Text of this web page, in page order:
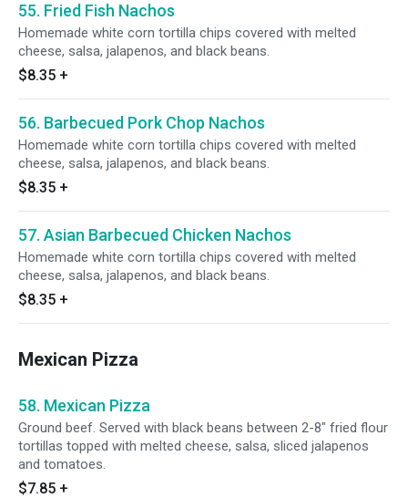
55. Fried Fish Nachos
Homemade white corn tortilla chips covered with melted
cheese, salsa, jalapenos, and black beans.
$8.35 +
56. Barbecued Pork Chop Nachos
Homemade white corn tortilla chips covered with melted
cheese, salsa, jalapenos, and black beans.
$8.35 +
57. Asian Barbecued Chicken Nachos
Homemade white corn tortilla chips covered with melted
cheese, salsa, jalapenos, and black beans.
$8.35 +
Mexican Pizza
58. Mexican Pizza
Ground beef. Served with black beans between 2-8" fried flour
tortillas topped with melted cheese, salsa, sliced jalapenos
and tomatoes.
$7.85 +